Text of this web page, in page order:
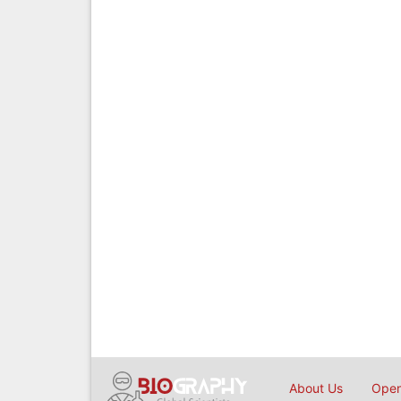
About Us